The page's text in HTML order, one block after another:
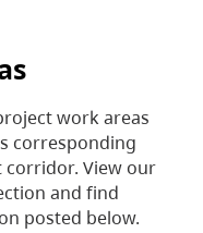
work areas
corresponding
View our
and find
posted below.